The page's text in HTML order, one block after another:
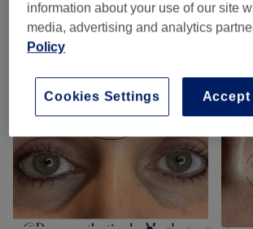
information about your use of our site
media, advertising and analytics
Policy
Accept
Cookies Settings